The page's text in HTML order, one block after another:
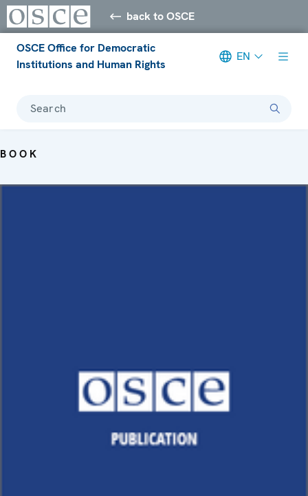
back to OSCE
OSCE Office for Democratic
Institutions and Human Rights
EN
Search
BOOK